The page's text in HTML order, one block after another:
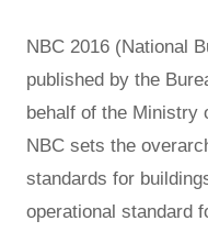
NBC 2016 (National
published by the
behalf of the Ministry
NBC sets the
standards for
operational standard